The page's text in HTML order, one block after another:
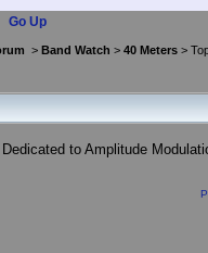
Go Up
> Band Watch > 40 Meters >
to Amplitude